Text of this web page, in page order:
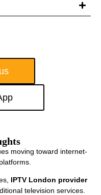
moving toward internet-
IPTV London provider
television services.